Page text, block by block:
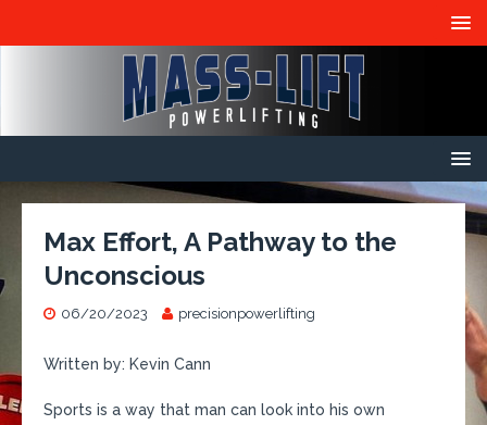
Max Effort, A Pathway to the
Unconscious
06/20/2023 precisionpowerlifting
Written by: Kevin Cann
Sports is a way that man can look into his own